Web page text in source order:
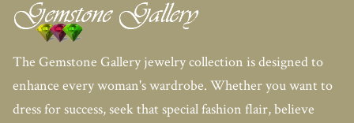
The Gemstone Gallery jewelry collection is designed to
enhance every woman's wardrobe. Whether you want to
dress for success, seek that special fashion flair, believe